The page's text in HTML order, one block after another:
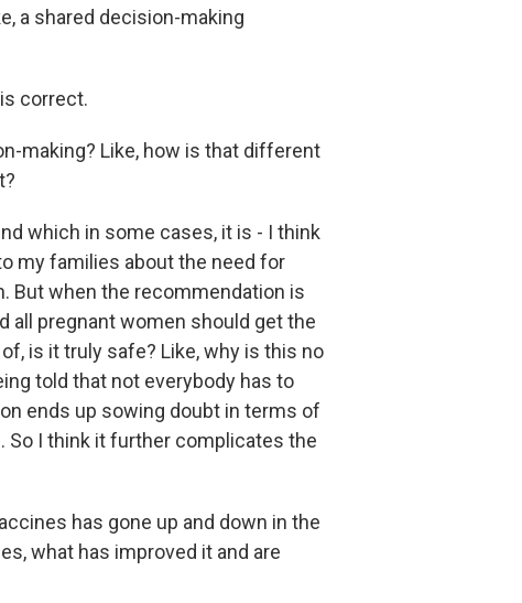
a shared decision-making
correct.
making? Like, how is that different
which in some cases, it is - I think
my families about the need for
But when the recommendation is
all pregnant women should get the
is it truly safe? Like, why is this no
told that not everybody has to
ends up sowing doubt in terms of
I think it further complicates the
has gone up and down in the
what has improved it and are